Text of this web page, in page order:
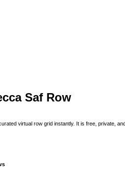
Saf Row
virtual row grid instantly. It is free, private,